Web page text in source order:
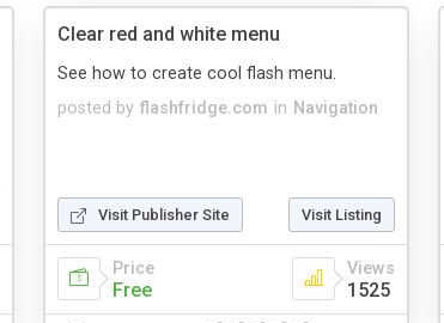
Clear red and white menu
posted by flashfridge.com in Navigation
See how to create cool flash menu.
Visit Publisher Site Visit Listing
Price
Free
Views
1525